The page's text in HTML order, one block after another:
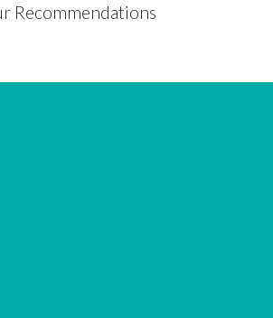
Recommendations